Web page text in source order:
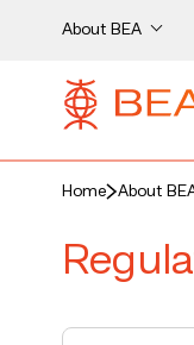
About BEA
Home About